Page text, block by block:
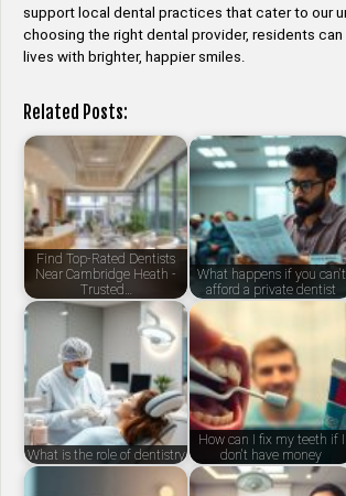
support local dental practices that cater to our
choosing the right dental provider, residents can
lives with brighter, happier smiles.
Related Posts:
Find Top-Rated Dentists
Near Cambridge Heath -
Trusted…
What happens if you can't
afford a private dentist
What is the role of dentistry
How can I fix my teeth if I
don't have money